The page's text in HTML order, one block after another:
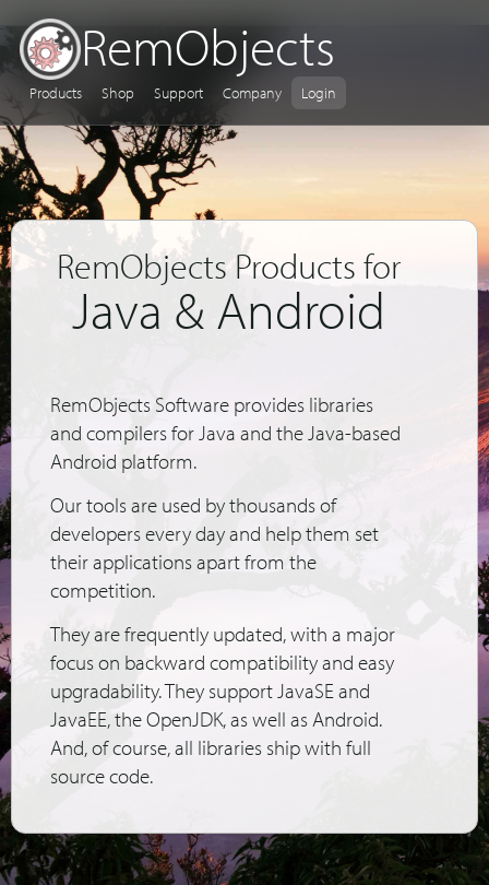
RemObjects
Products Shop Support Company Login
RemObjects Products for
Java & Android
RemObjects Software provides libraries
and compilers for Java and the Java-based
Android platform.
Our tools are used by thousands of
developers every day and help them set
their applications apart from the
competition.
They are frequently updated, with a major
focus on backward compatibility and easy
upgradability. They support JavaSE and
JavaEE, the OpenJDK, as well as Android.
And, of course, all libraries ship with full
source code.